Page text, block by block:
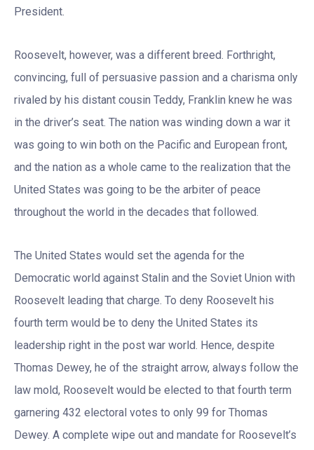
President.
Roosevelt, however, was a different breed. Forthright,
convincing, full of persuasive passion and a charisma only
rivaled by his distant cousin Teddy, Franklin knew he was
in the driver’s seat. The nation was winding down a war it
was going to win both on the Pacific and European front,
and the nation as a whole came to the realization that the
United States was going to be the arbiter of peace
throughout the world in the decades that followed.
The United States would set the agenda for the
Democratic world against Stalin and the Soviet Union with
Roosevelt leading that charge. To deny Roosevelt his
fourth term would be to deny the United States its
leadership right in the post war world. Hence, despite
Thomas Dewey, he of the straight arrow, always follow the
law mold, Roosevelt would be elected to that fourth term
garnering 432 electoral votes to only 99 for Thomas
Dewey. A complete wipe out and mandate for Roosevelt’s